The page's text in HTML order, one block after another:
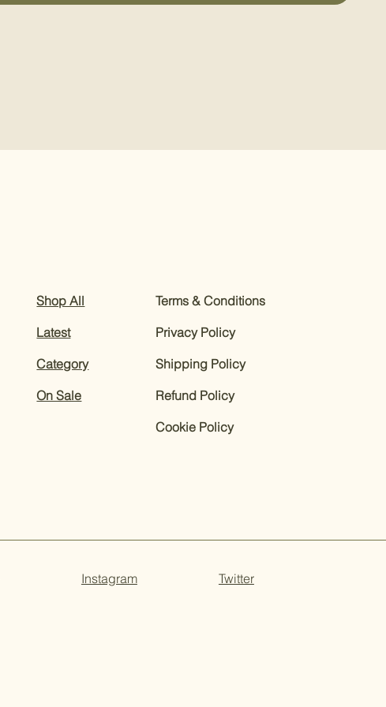
Shop All
Latest
Category
On Sale
Terms & Conditions
Privacy Policy
Shipping Policy
Refund Policy
Cookie Policy
Instagram Twitter